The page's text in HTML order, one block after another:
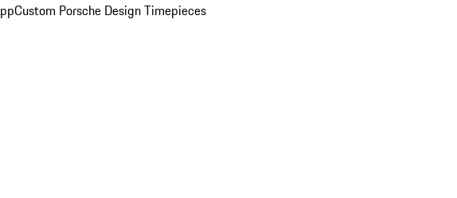
Custom Porsche Design Timepieces